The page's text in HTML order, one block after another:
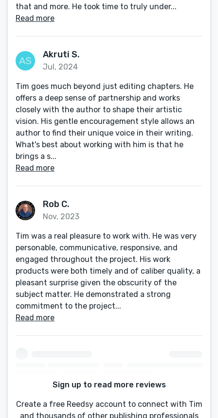
that and more. He took time to truly under...
Read more
Akruti S.
Jul, 2024
Tim goes much beyond just editing chapters. He
offers a deep sense of partnership and works
closely with the author to shape their artistic
vision. His gentle encouragement style allows an
author to find their unique voice in their writing.
What's best about working with him is that he
brings a s...
Read more
Rob C.
Nov, 2023
Tim was a real pleasure to work with. He was very
personable, communicative, responsive, and
engaged throughout the project. His work
products were both timely and of caliber quality, a
pleasant surprise given the obscurity of the
subject matter. He demonstrated a strong
commitment to the project...
Read more
Sign up to read more reviews
Create a free Reedsy account to connect with Tim
and thousands of other publishing professionals